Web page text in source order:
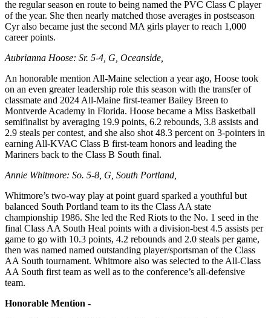
the regular season en route to being named the PVC Class C player
of the year. She then nearly matched those averages in postseason
Cyr also became just the second MA girls player to reach 1,000
career points.
Aubrianna Hoose: Sr. 5-4, G, Oceanside,
An honorable mention All-Maine selection a year ago, Hoose took
on an even greater leadership role this season with the transfer of
classmate and 2024 All-Maine first-teamer Bailey Breen to
Montverde Academy in Florida. Hoose became a Miss Basketball
semifinalist by averaging 19.9 points, 6.2 rebounds, 3.8 assists and
2.9 steals per contest, and she also shot 48.3 percent on 3-pointers in
earning All-KVAC Class B first-team honors and leading the
Mariners back to the Class B South final.
Annie Whitmore: So. 5-8, G, South Portland,
Whitmore’s two-way play at point guard sparked a youthful but
balanced South Portland team to its the Class AA state
championship 1986. She led the Red Riots to the No. 1 seed in the
final Class AA South Heal points with a division-best 4.5 assists per
game to go with 10.3 points, 4.2 rebounds and 2.0 steals per game,
then was named named outstanding player/sportsman of the Class
AA South tournament. Whitmore also was selected to the All-Class
AA South first team as well as to the conference’s all-defensive
team.
Honorable Mention -